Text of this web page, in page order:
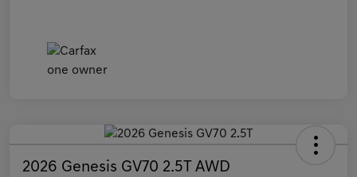
2026 Genesis GV70 2.5T AWD